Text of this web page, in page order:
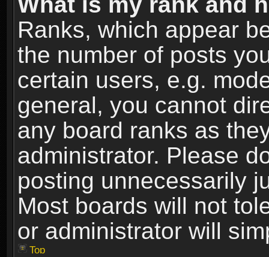
Ranks, which appear
the number of posts
certain users, e.g.
general, you cannot
any board ranks as
administrator. Please
posting unnecessarily
Most boards will not
or administrator will
Top